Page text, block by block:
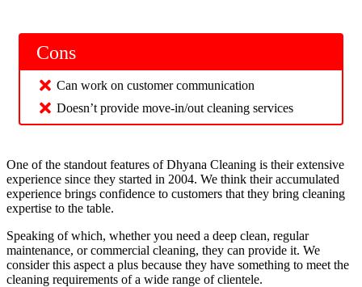
Cons
Can work on customer communication
Doesn’t provide move-in/out cleaning services
One of the standout features of Dhyana Cleaning is their extensive
experience since they started in 2004. We think their accumulated
experience brings confidence to customers that they bring cleaning
expertise to the table.
Speaking of which, whether you need a deep clean, regular
maintenance, or commercial cleaning, they can provide it. We
consider this aspect a plus because they have something to meet the
cleaning requirements of a wide range of clientele.